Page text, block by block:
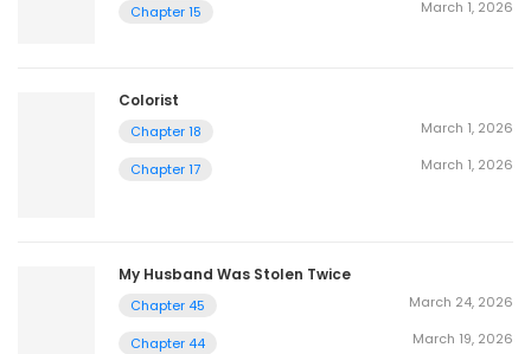
Chapter 15 March 1, 2026
Colorist
Chapter 18 March 1, 2026
Chapter 17 March 1, 2026
My Husband Was Stolen Twice
Chapter 45 March 24, 2026
Chapter 44 March 19, 2026